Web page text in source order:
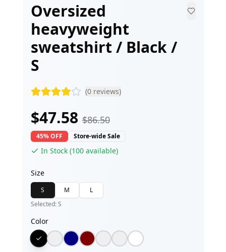
Oversized
heavyweight
sweatshirt / Black /
S
(0reviews)
$47.58 $86.50
45% OFF Store-wide Sale
In Stock (100available)
Size
S M
L
Selected:S
Color